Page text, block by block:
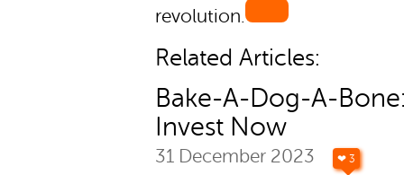
revolution.
Related Articles:
Bake-A-Dog-A-
Invest Now
31 December 2023 ❤ 3